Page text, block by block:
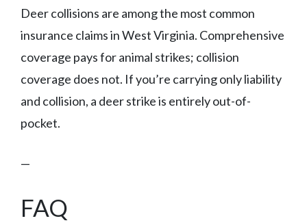
Deer collisions are among the most common
insurance claims in West Virginia. Comprehensive
coverage pays for animal strikes; collision
coverage does not. If you’re carrying only liability
and collision, a deer strike is entirely out-of-
pocket.
—
FAQ